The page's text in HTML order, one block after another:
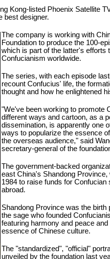
Kong-listed Phoenix Satellite
best designer.
The company is working with
Foundation to produce the 100-
which is part of the latter's efforts
Confucianism worldwide.
The series, with each episode
recount Confucius' life, the
thought and how he enlightened
"We've been working to promote
different ways and cartoon, as a
dissemination, is apparently one
ways to popularize the essence
the overseas audience," said
secretary-general of the
The government-backed
east China's Shandong
1984 to raise funds for Confucian
abroad.
Shandong Province was the birth
the sage who founded
featuring harmony and peace
essence of Chinese culture.
The "standardized", "official"
unveiled by the foundation last